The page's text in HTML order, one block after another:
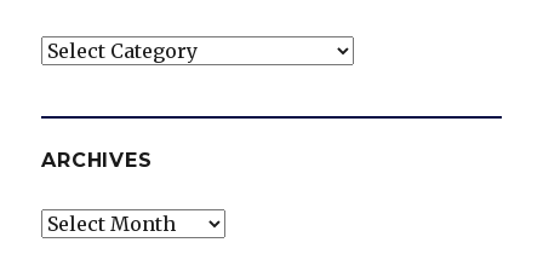
Categories
ARCHIVES
Archives